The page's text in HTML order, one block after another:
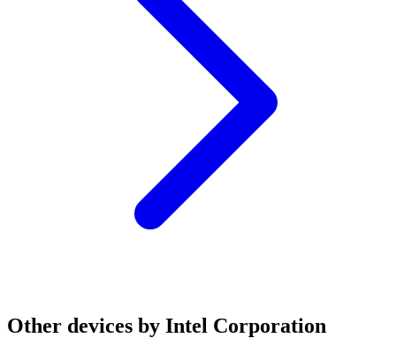
Other devices by Intel Corporation